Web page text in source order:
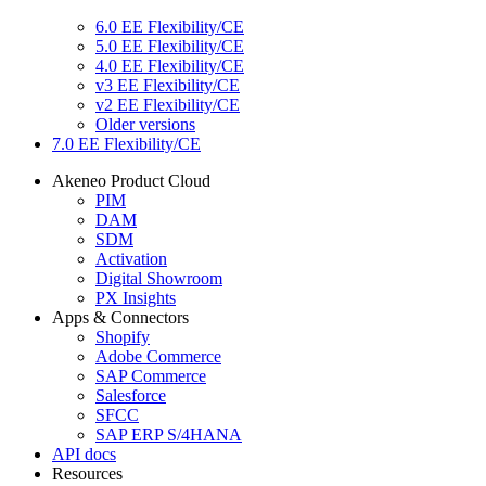
6.0 EE Flexibility/CE
5.0 EE Flexibility/CE
4.0 EE Flexibility/CE
v3 EE Flexibility/CE
v2 EE Flexibility/CE
Older versions
7.0 EE Flexibility/CE
Akeneo Product Cloud
PIM
DAM
SDM
Activation
Digital Showroom
PX Insights
Apps & Connectors
Shopify
Adobe Commerce
SAP Commerce
Salesforce
SFCC
SAP ERP S/4HANA
API docs
Resources